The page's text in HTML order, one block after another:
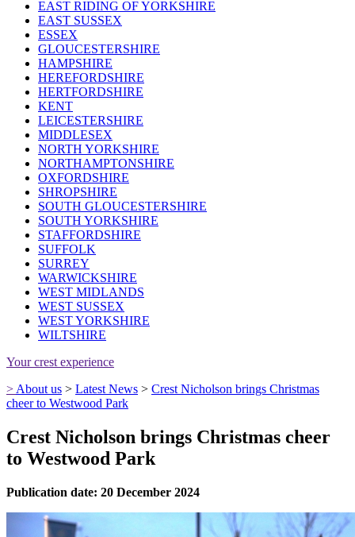
EAST RIDING OF YORKSHIRE
EAST SUSSEX
ESSEX
GLOUCESTERSHIRE
HAMPSHIRE
HEREFORDSHIRE
HERTFORDSHIRE
KENT
LEICESTERSHIRE
MIDDLESEX
NORTH YORKSHIRE
NORTHAMPTONSHIRE
OXFORDSHIRE
SHROPSHIRE
SOUTH GLOUCESTERSHIRE
SOUTH YORKSHIRE
STAFFORDSHIRE
SUFFOLK
SURREY
WARWICKSHIRE
WEST MIDLANDS
WEST SUSSEX
WEST YORKSHIRE
WILTSHIRE
Your crest experience
> About us > Latest News > Crest Nicholson brings Christmas
cheer to Westwood Park
Crest Nicholson brings Christmas cheer
to Westwood Park
Publication date: 20 December 2024